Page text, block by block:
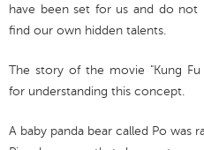
have been set for us and do
find our own hidden talents.
The story of the movie "Kung
for understanding this concept.
A baby panda bear called Po was